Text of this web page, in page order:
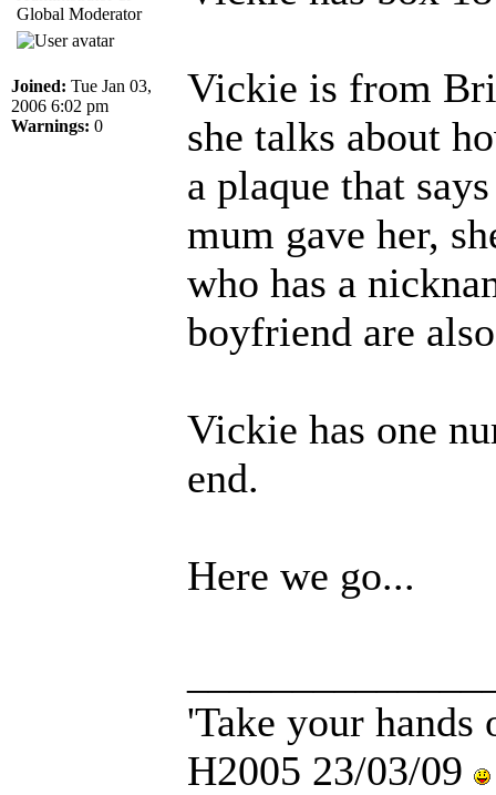
Global Moderator
Joined: Tue Jan 03,
2006 6:02 pm
Warnings: 0
Vickie is from
she talks about
a plaque that
mum gave her,
who has a
boyfriend are
Vickie has one
end.
Here we go...
'Take your
H2005 23/03/09